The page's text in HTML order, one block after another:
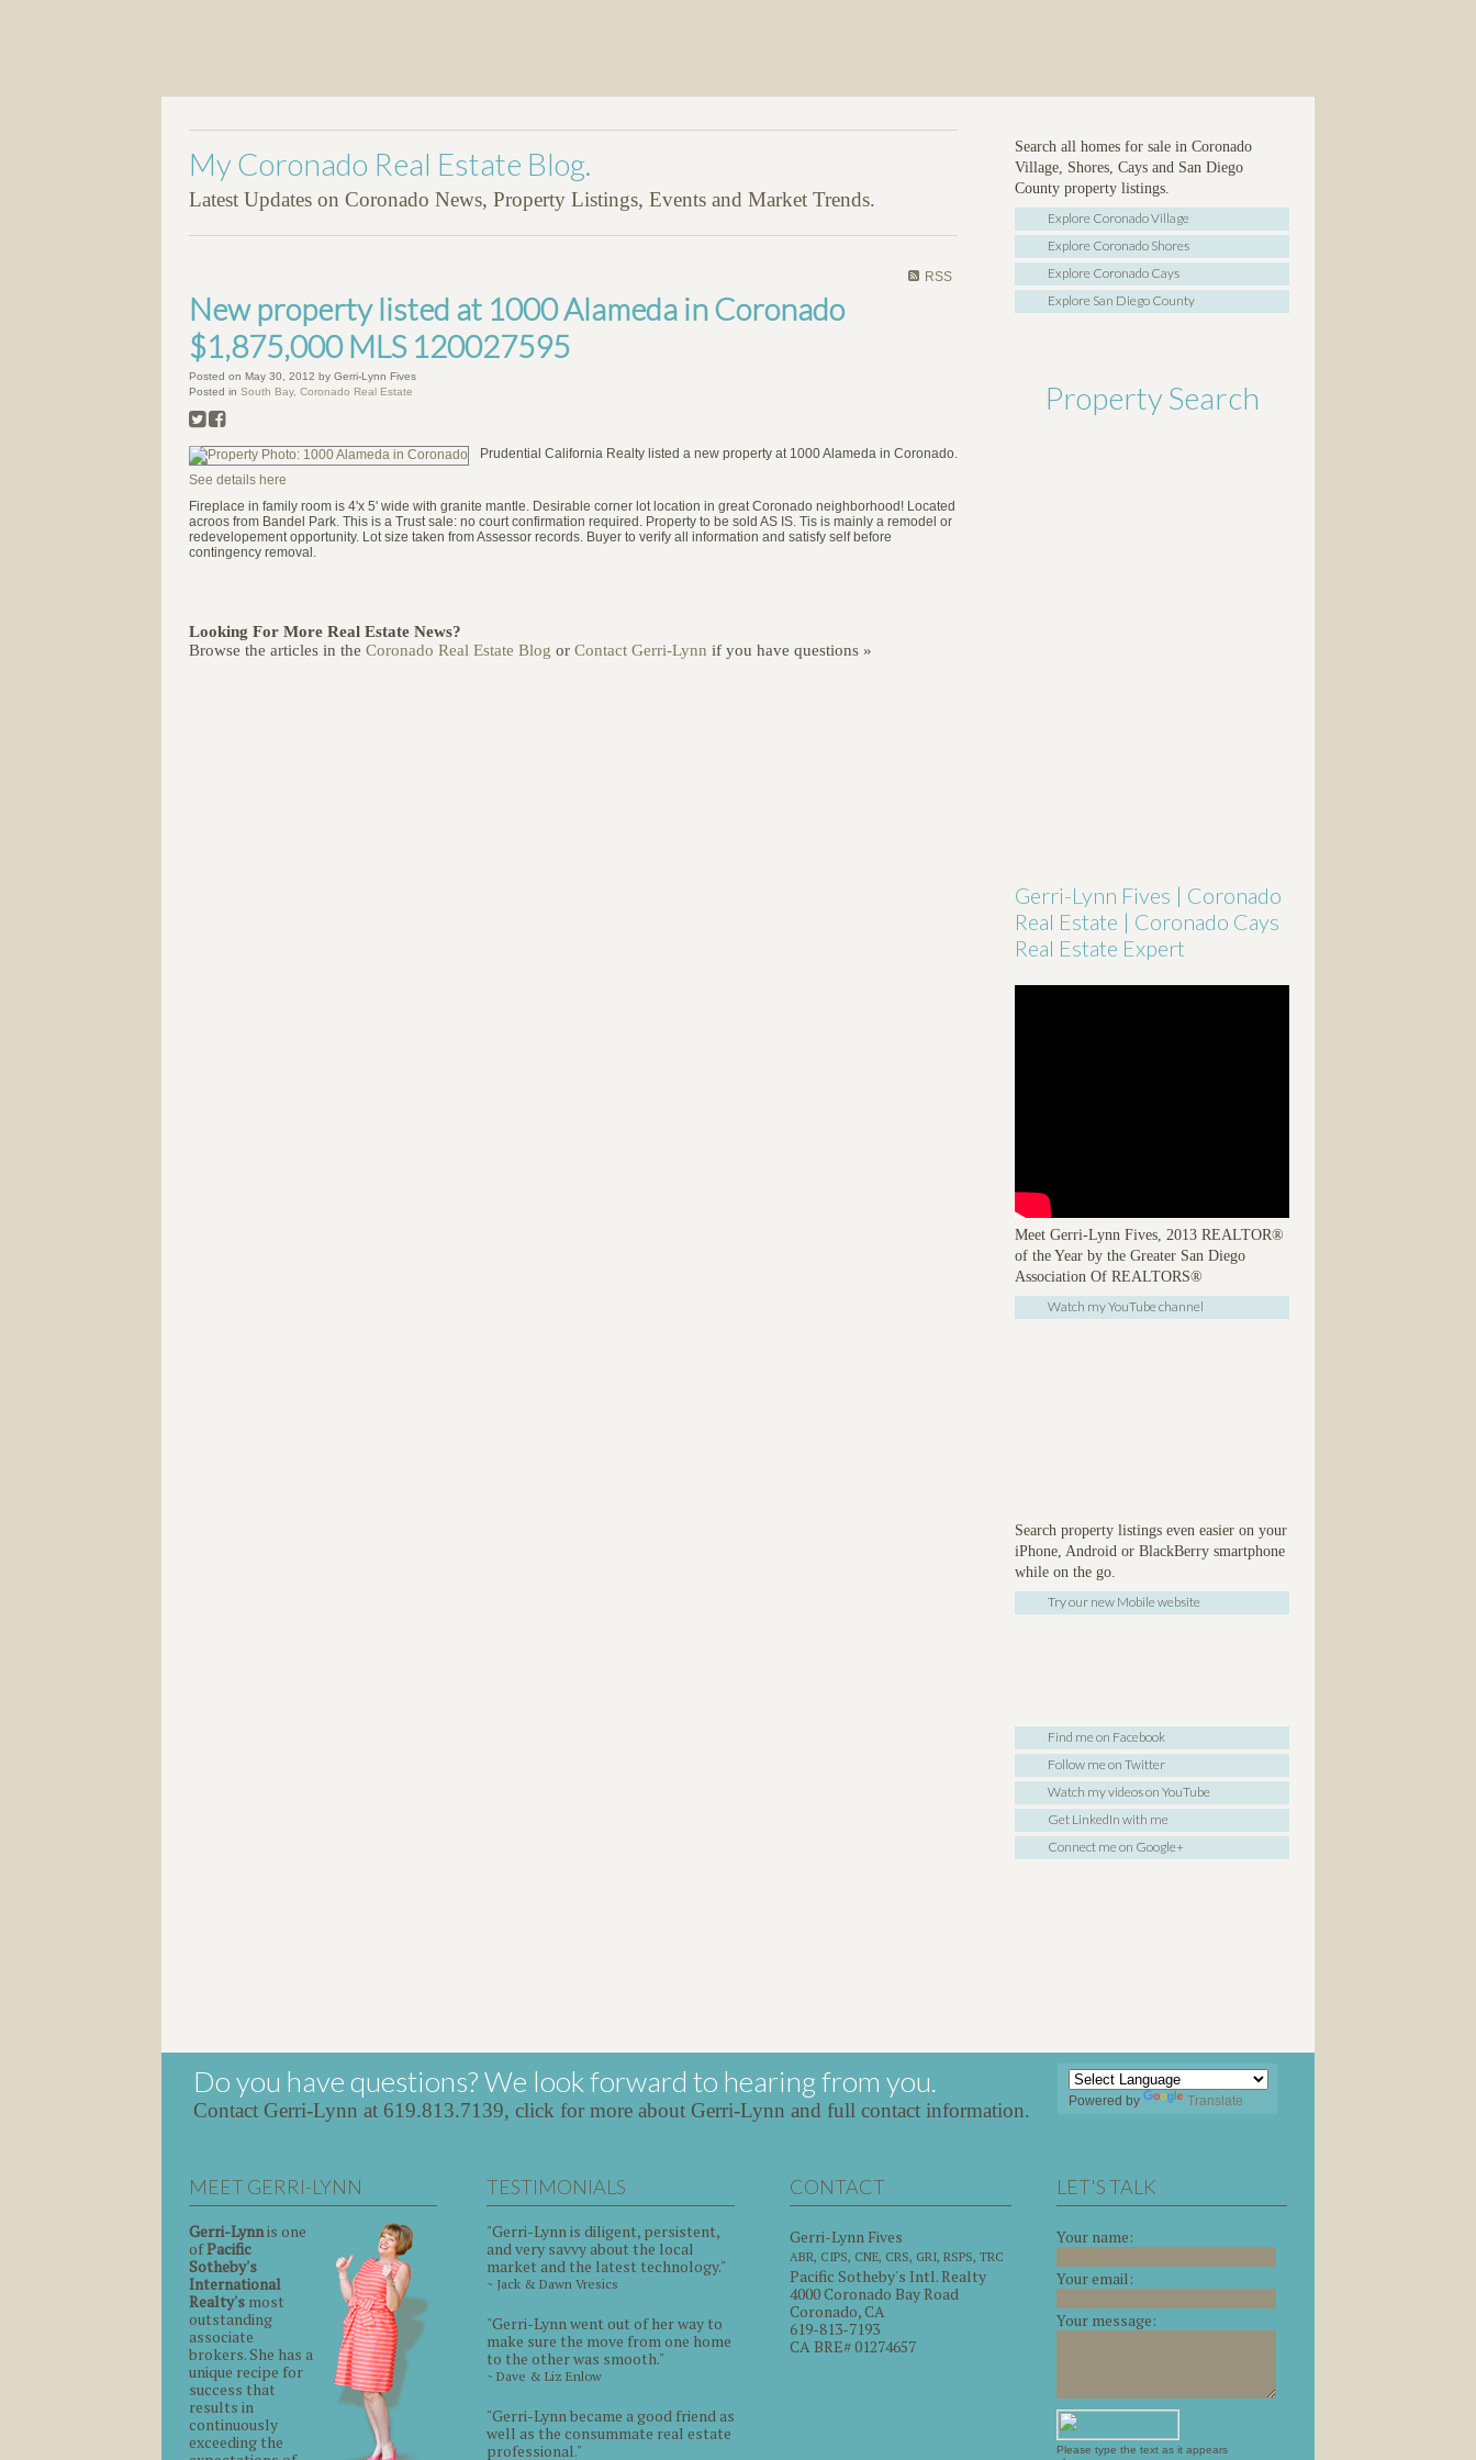
Search all homes for sale in Coronado
Village, Shores, Cays and San Diego
County property listings.
Explore Coronado Village
Explore Coronado Shores
Explore Coronado Cays
Explore San Diego County
Property Search
Gerri-Lynn Fives | Coronado
Real Estate | Coronado Cays
Real Estate Expert
Meet Gerri-Lynn Fives, 2013 REALTOR®
of the Year by the Greater San Diego
Association Of REALTORS®
Watch my YouTube channel
Search property listings even easier on your
iPhone, Android or BlackBerry smartphone
while on the go.
Try our new Mobile website
Find me on Facebook
Follow me on Twitter
Watch my videos on YouTube
Get LinkedIn with me
Connect me on Google+
My Coronado Real Estate Blog.
Latest Updates on Coronado News, Property Listings, Events and Market Trends.
RSS
New property listed at 1000 Alameda in Coronado
$1,875,000 MLS 120027595
Posted on May 30, 2012 by Gerri-Lynn Fives
Posted in South Bay, Coronado Real Estate
Prudential California Realty listed a new property at 1000 Alameda in Coronado.
See details here
Fireplace in family room is 4'x 5' wide with granite mantle. Desirable corner lot location in great Coronado neighborhood! Located
acroos from Bandel Park. This is a Trust sale: no court confirmation required. Property to be sold AS IS. Tis is mainly a remodel or
redevelopement opportunity. Lot size taken from Assessor records. Buyer to verify all information and satisfy self before
contingency removal.
Looking For More Real Estate News?
Browse the articles in the Coronado Real Estate Blog or Contact Gerri-Lynn if you have questions »
Do you have questions? We look forward to hearing from you.
Contact Gerri-Lynn at 619.813.7139, click for more about Gerri-Lynn and full contact information. Powered by Translate
MEET GERRI-LYNN
Gerri-Lynnis one
ofPacific
Sotheby's
International
Realty's most
outstanding
associate
brokers. She has a
unique recipe for
success that
results in
continuously
exceeding the
TESTIMONIALS
"Gerri-Lynn is diligent, persistent,
and very savvy about the local
market and the latest technology."
~ Jack & Dawn Vresics
"Gerri-Lynn went out of her way to
make sure the move from one home
to the other was smooth."
~ Dave & Liz Enlow
"Gerri-Lynn became a good friend as
well as the consummate real estate
professional."
CONTACT
Gerri-Lynn Fives
ABR, CIPS, CNE, CRS, GRI, RSPS, TRC
Pacific Sotheby's Intl. Realty
4000 Coronado Bay Road
Coronado, CA
619-813-7193
CA BRE# 01274657
LET'S TALK
Your name:
Your email:
Your message:
Please type the text as it appears